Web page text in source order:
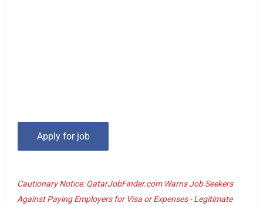
Cautionary Notice: QatarJobFinder.com Warns Job Seekers
Against Paying Employers for Visa or Expenses - Legitimate